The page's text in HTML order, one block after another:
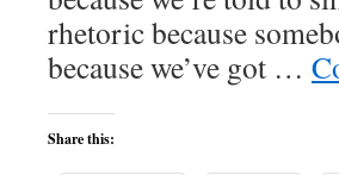
rhetoric because
because we’ve got …
Share this: